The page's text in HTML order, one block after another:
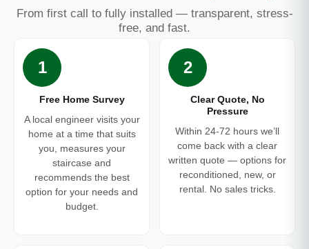
From first call to fully installed — transparent, stress-
free, and fast.
1
Free Home Survey
A local engineer visits your
home at a time that suits
you, measures your
staircase and
recommends the best
option for your needs and
budget.
2
Clear Quote, No
Pressure
Within 24-72 hours we’ll
come back with a clear
written quote — options for
reconditioned, new, or
rental. No sales tricks.